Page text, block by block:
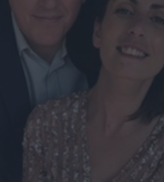
Learn more